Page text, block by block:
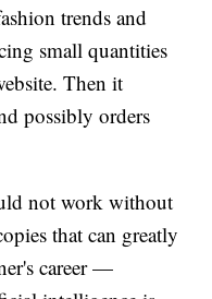
trends and
small quantities
Then it
possibly orders
not work without
that can greatly
career —